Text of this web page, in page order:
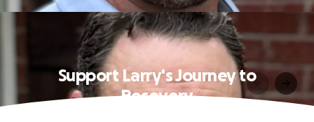
Support Larry's Journey to
Recovery